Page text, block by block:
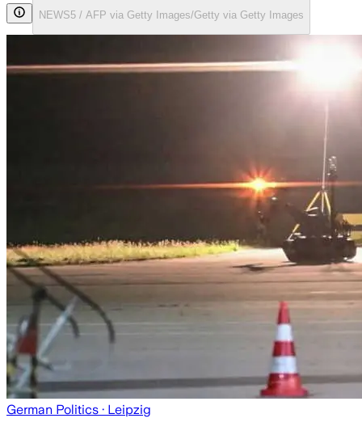
NEWS5 / AFP via Getty Images/Getty via Getty Images
German Politics · Leipzig